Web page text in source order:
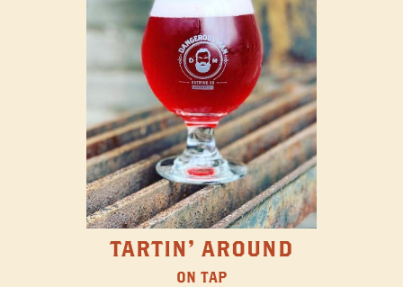
TARTIN' AROUND
ON TAP